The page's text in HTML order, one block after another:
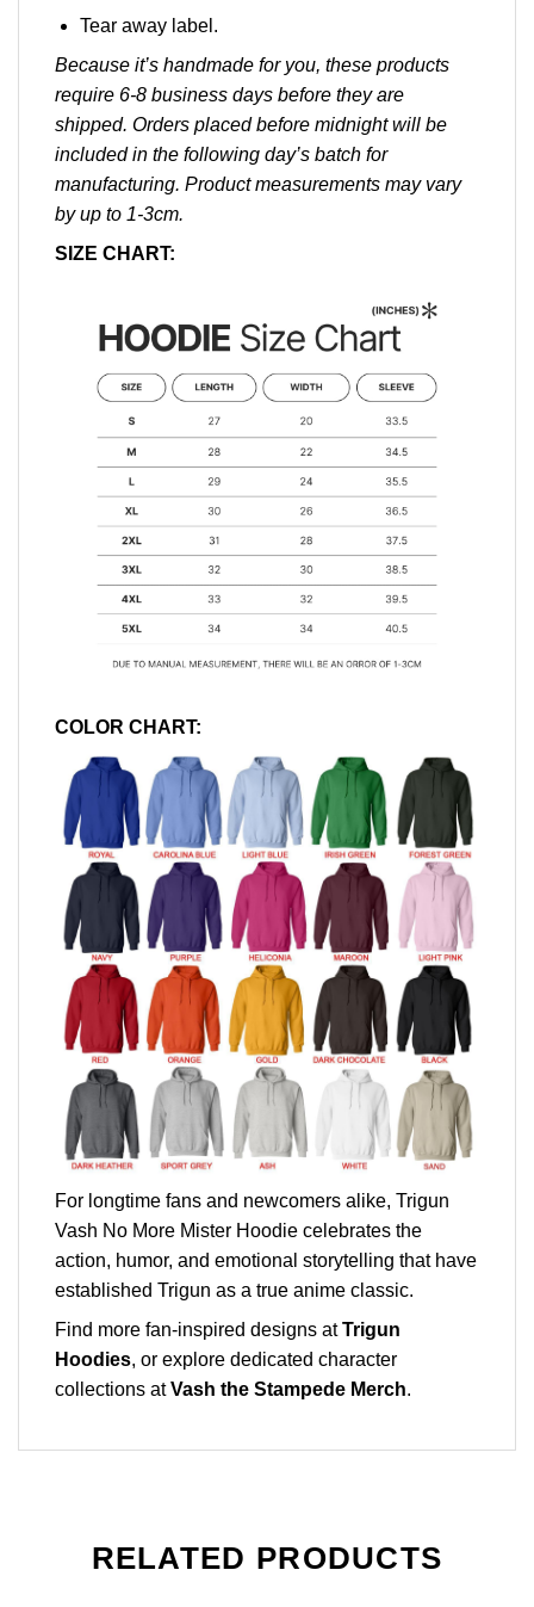
Tear away label.
Because it’s handmade for you, these products
require 6-8 business days before they are
shipped. Orders placed before midnight will be
included in the following day’s batch for
manufacturing. Product measurements may vary
by up to 1-3cm.
SIZE CHART:
COLOR CHART:
For longtime fans and newcomers alike, Trigun
Vash No More Mister Hoodie celebrates the
action, humor, and emotional storytelling that have
established Trigun as a true anime classic.
Find more fan-inspired designs atTrigun
Hoodies, or explore dedicated character
collections atVash the Stampede Merch.
RELATED PRODUCTS